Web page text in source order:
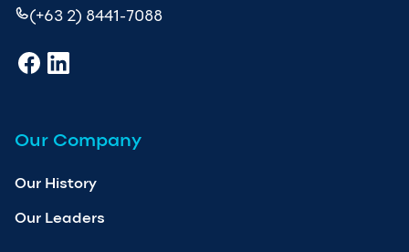
(+63 2) 8441-7088
Our Company
Our History
Our Leaders